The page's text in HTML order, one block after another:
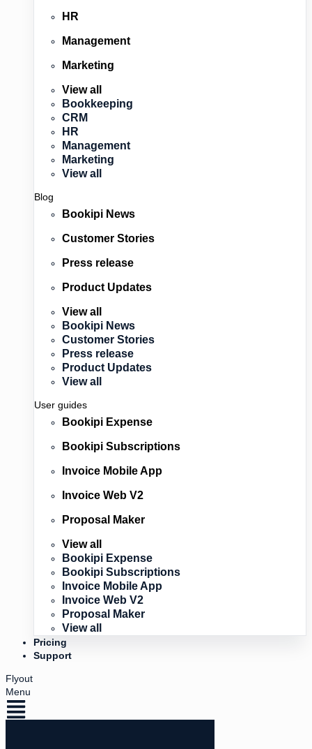
HR
Management
Marketing
View all
Bookkeeping
CRM
HR
Management
Marketing
View all
Blog
Bookipi News
Customer Stories
Press release
Product Updates
View all
Bookipi News
Customer Stories
Press release
Product Updates
View all
User guides
Bookipi Expense
Bookipi Subscriptions
Invoice Mobile App
Invoice Web V2
Proposal Maker
View all
Bookipi Expense
Bookipi Subscriptions
Invoice Mobile App
Invoice Web V2
Proposal Maker
View all
Pricing
Support
Flyout
Menu